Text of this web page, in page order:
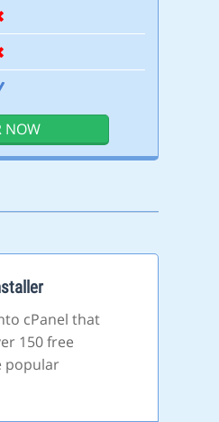
NOW
cPanel that
150 free
popular